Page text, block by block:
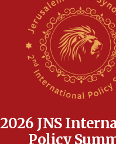
2026 JNS
Policy